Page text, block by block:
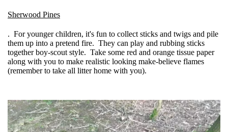
Sherwood Pines
. For younger children, it's fun to collect sticks and twigs and pile
them up into a pretend fire. They can play and rubbing sticks
together boy-scout style. Take some red and orange tissue paper
along with you to make realistic looking make-believe flames
(remember to take all litter home with you).